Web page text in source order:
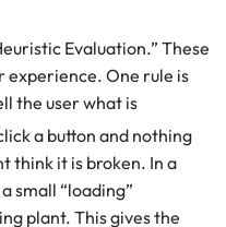
Evaluation.” These
experience. One rule is
the user what is
a button and nothing
think it is broken. In a
small “loading”
plant. This gives the